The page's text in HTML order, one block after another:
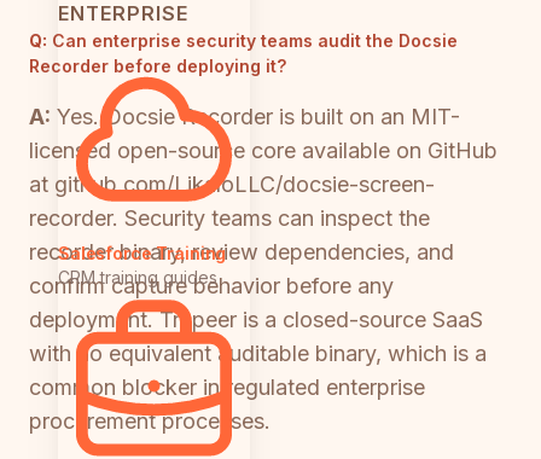
ENTERPRISE
Salesforce Training
CRM training guides
Q: Can enterprise security teams audit the Docsie
Recorder before deploying it?
A: Yes. Docsie Recorder is built on an MIT-
licensed open-source core available on GitHub
at github.com/LikaloLLC/docsie-screen-
recorder. Security teams can inspect the
recorder binary, review dependencies, and
confirm capture behavior before any
deployment. Trupeer is a closed-source SaaS
with no equivalent auditable binary, which is a
common blocker in regulated enterprise
procurement processes.